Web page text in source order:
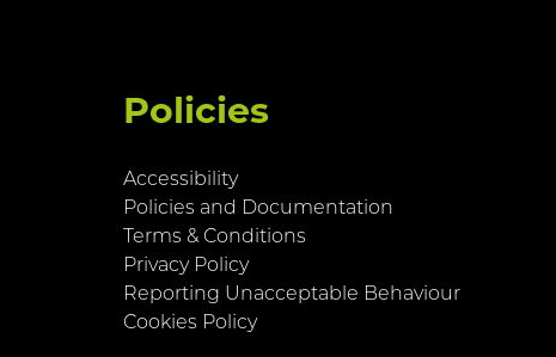
Policies
Accessibility
Policies and Documentation
Terms & Conditions
Privacy Policy
Reporting Unacceptable Behaviour
Cookies Policy